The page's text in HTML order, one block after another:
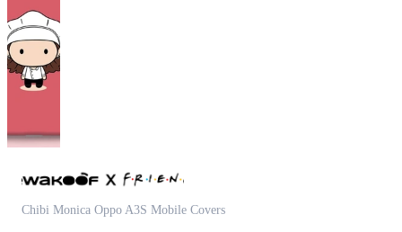
Chibi Monica Oppo A3S Mobile Covers